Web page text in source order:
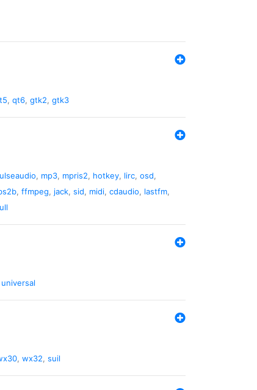
, qt6, gtk2, gtk3
, mp3, mpris2, hotkey, lirc, osd,
, ffmpeg, jack, sid, midi, cdaudio, lastfm,
universal
, wx32, suil